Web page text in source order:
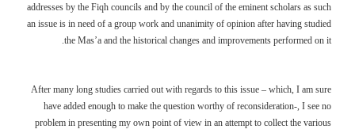
addresses by the Fiqh councils and by the council of the eminent scholars as such
an issue is in need of a group work and unanimity of opinion after having studied
the Mas’a and the historical changes and improvements performed on it.
After many long studies carried out with regards to this issue – which, I am sure
have added enough to make the question worthy of reconsideration-, I see no
problem in presenting my own point of view in an attempt to collect the various